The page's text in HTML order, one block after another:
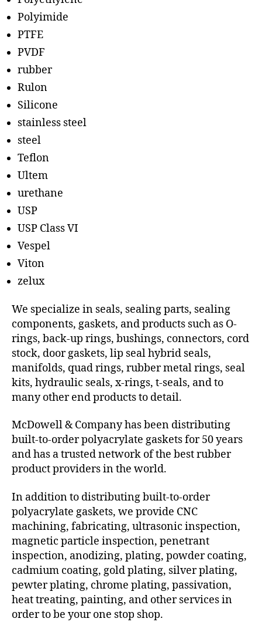
Polyimide
PTFE
PVDF
rubber
Rulon
Silicone
stainless steel
steel
Teflon
Ultem
urethane
USP
USP Class VI
Vespel
Viton
zelux
We specialize in seals, sealing parts, sealing
components, gaskets, and products such as O-
rings, back-up rings, bushings, connectors, cord
stock, door gaskets, lip seal hybrid seals,
manifolds, quad rings, rubber metal rings, seal
kits, hydraulic seals, x-rings, t-seals, and to
many other end products to detail.
McDowell & Company has been distributing
built-to-order polyacrylate gaskets for 50 years
and has a trusted network of the best rubber
product providers in the world.
In addition to distributing built-to-order
polyacrylate gaskets, we provide CNC
machining, fabricating, ultrasonic inspection,
magnetic particle inspection, penetrant
inspection, anodizing, plating, powder coating,
cadmium coating, gold plating, silver plating,
pewter plating, chrome plating, passivation,
heat treating, painting, and other services in
order to be your one stop shop.